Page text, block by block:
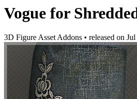
Vogue for
3D Figure Asset Addons • released on Jul